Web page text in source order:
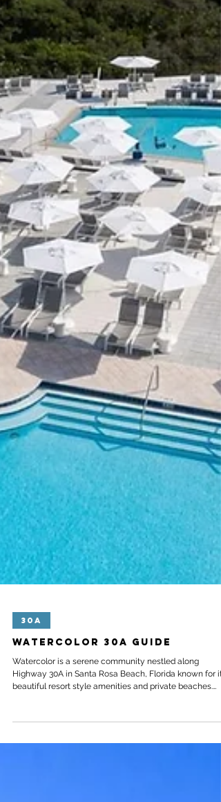
Watercolor 30A Guide